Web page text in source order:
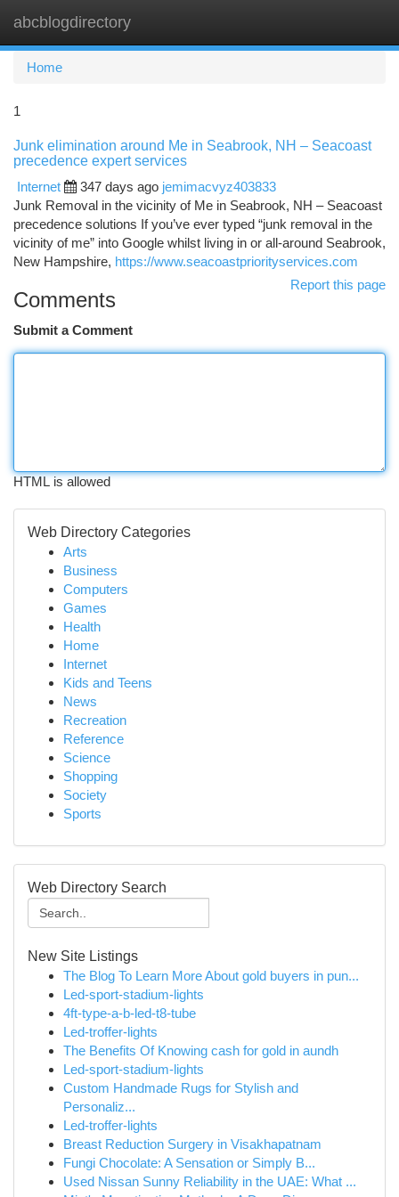
abcblogdirectory
Home
1
Junk elimination around Me in Seabrook, NH – Seacoast
precedence expert services
Internet
347 days ago jemimacvyz403833
Junk Removal in the vicinity of Me in Seabrook, NH – Seacoast
precedence solutions If you’ve ever typed “junk removal in the
vicinity of me” into Google whilst living in or all-around Seabrook,
New Hampshire, https://www.seacoastpriorityservices.com
Report this page
Comments
Submit a Comment
HTML is allowed
Web Directory Categories
Arts
Business
Computers
Games
Health
Home
Internet
Kids and Teens
News
Recreation
Reference
Science
Shopping
Society
Sports
Web Directory Search
New Site Listings
The Blog To Learn More About gold buyers in pun...
Led-sport-stadium-lights
4ft-type-a-b-led-t8-tube
Led-troffer-lights
The Benefits Of Knowing cash for gold in aundh
Led-sport-stadium-lights
Custom Handmade Rugs for Stylish and
Personaliz...
Led-troffer-lights
Breast Reduction Surgery in Visakhapatnam
Fungi Chocolate: A Sensation or Simply B...
Used Nissan Sunny Reliability in the UAE: What ...